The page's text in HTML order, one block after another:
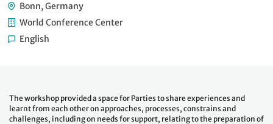
Bonn, Germany
World Conference Center
English
The workshop provided a space for Parties to share experiences and
learnt from each other on approaches, processes, constrains and
challenges, including on needs for support, relating to the preparation of